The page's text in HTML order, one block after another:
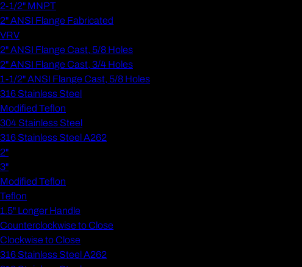
2-1/2" MNPT
2" ANSI Flange Fabricated
VRV
2" ANSI Flange Cast, 5/8 Holes
2" ANSI Flange Cast, 3/4 Holes
1-1/2" ANSI Flange Cast, 5/8 Holes
316 Stainless Steel
Modified Teflon
304 Stainless Steel
316 Stainless Steel A262
2"
3"
Modified Teflon
Teflon
1.5" Longer Handle
Counterclockwise to Close
Clockwise to Close
316 Stainless Steel A262